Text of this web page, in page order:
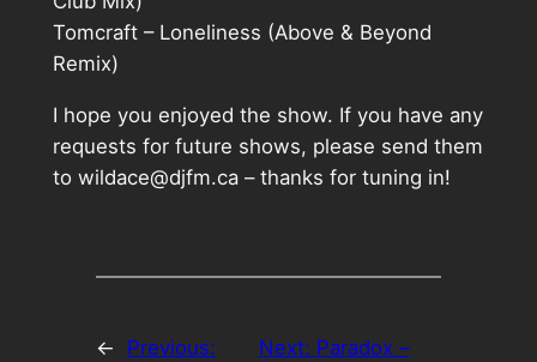
Tomcraft – Loneliness (Above & Beyond
Remix)
I hope you enjoyed the show. If you have any
requests for future shows, please send them
to wildace@djfm.ca – thanks for tuning in!
←
Previous:
Next: Paradox –